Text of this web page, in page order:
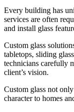
Every building has
services are often
and install glass
Custom glass
tabletops, sliding
technicians carefully
client’s vision.
Custom glass not
character to homes